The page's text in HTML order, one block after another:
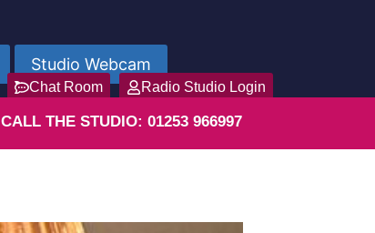
Studio Webcam
Chat Room Radio Studio Login
CALL THE STUDIO: 01253 966997